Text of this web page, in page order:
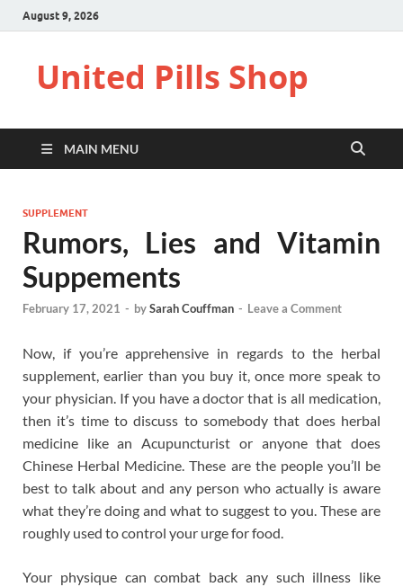
August 9, 2026
United Pills Shop
MAIN MENU
SUPPLEMENT
Rumors, Lies and Vitamin
Suppements
February 17, 2021 - bySarah Couffman - Leave a Comment
Now, if you’re apprehensive in regards to the herbal
supplement, earlier than you buy it, once more speak to
your physician. If you have a doctor that is all medication,
then it’s time to discuss to somebody that does herbal
medicine like an Acupuncturist or anyone that does
Chinese Herbal Medicine. These are the people you’ll be
best to talk about and any person who actually is aware
what they’re doing and what to suggest to you. These are
roughly used to control your urge for food.
Your physique can combat back any such illness like